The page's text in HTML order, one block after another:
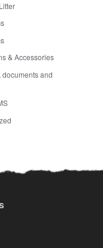
& Accessories
documents and